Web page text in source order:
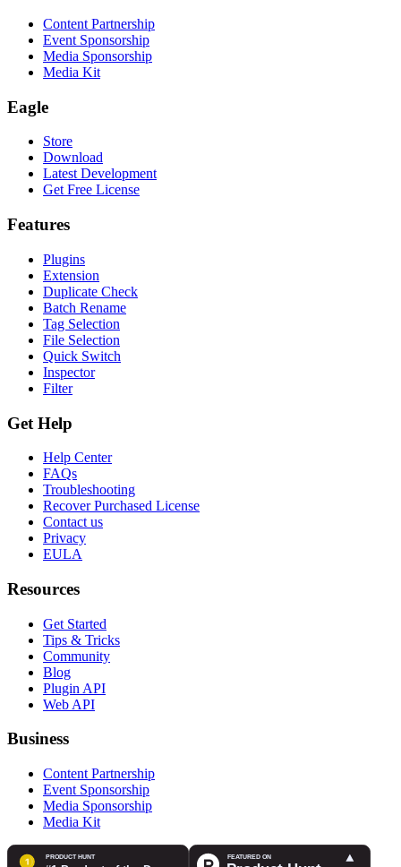
Content Partnership
Event Sponsorship
Media Sponsorship
Media Kit
Eagle
Store
Download
Latest Development
Get Free License
Features
Plugins
Extension
Duplicate Check
Batch Rename
Tag Selection
File Selection
Quick Switch
Inspector
Filter
Get Help
Help Center
FAQs
Troubleshooting
Recover Purchased License
Contact us
Privacy
EULA
Resources
Get Started
Tips & Tricks
Community
Blog
Plugin API
Web API
Business
Content Partnership
Event Sponsorship
Media Sponsorship
Media Kit